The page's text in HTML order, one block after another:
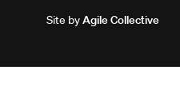
Site byAgile Collective